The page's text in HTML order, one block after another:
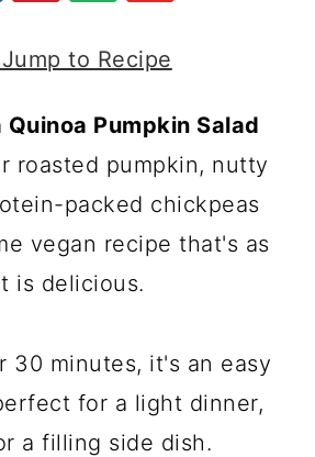
Jump to Recipe
Pumpkin Salad
roasted pumpkin, nutty
packed chickpeas
vegan recipe that's as
is delicious.
30 minutes, it's an easy
for a light dinner,
a filling side dish.